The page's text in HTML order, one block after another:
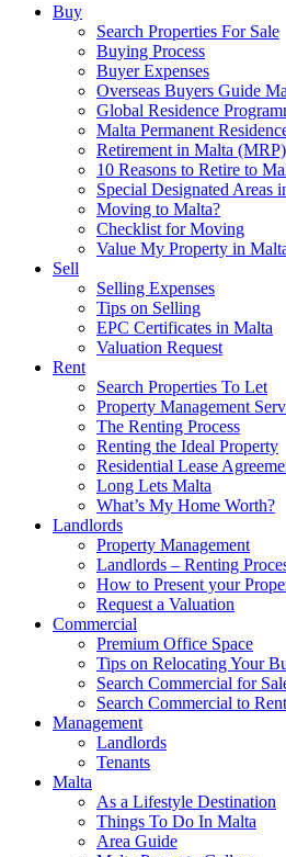
Buy
Search Properties For Sale
Buying Process
Buyer Expenses
Overseas Buyers Guide
Global Residence
Malta Permanent
Retirement in Malta (MRP)
10 Reasons to Retire to
Special Designated Areas
Moving to Malta?
Checklist for Moving
Value My Property in
Sell
Selling Expenses
Tips on Selling
EPC Certificates in Malta
Valuation Request
Rent
Search Properties To Let
Property Management
The Renting Process
Renting the Ideal Property
Residential Lease
Long Lets Malta
What’s My Home Worth?
Landlords
Property Management
Landlords – Renting
How to Present your
Request a Valuation
Commercial
Premium Office Space
Tips on Relocating Your
Search Commercial for
Search Commercial to Rent
Management
Landlords
Tenants
Malta
As a Lifestyle Destination
Things To Do In Malta
Area Guide